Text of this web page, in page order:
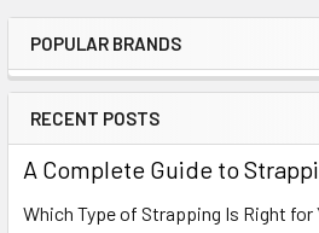
Sidebar
POPULAR BRANDS
RECENT POSTS
A Complete Guide to
Which Type of Strapping Is Right